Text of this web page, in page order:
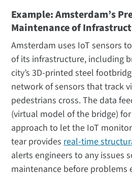
Example: Amsterdam’s
Maintenance of
Amsterdam uses IoT sensors
of its infrastructure, including
city’s 3D-printed steel
network of sensors that track
pedestrians cross. The data
(virtual model of the bridge)
approach to let the IoT
tear provides real-time
alerts engineers to any issues
maintenance before problems